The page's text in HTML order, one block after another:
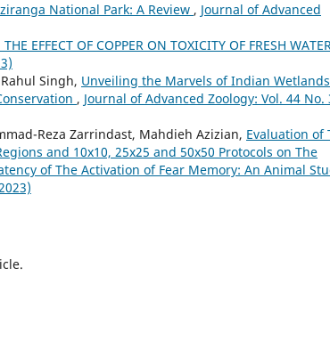
National Park: A Review , Journal of Advanced
EFFECT OF COPPER ON TOXICITY OF FRESH
Singh, Unveiling the Marvels of Indian
, Journal of Advanced Zoology: Vol. 44 No.
Reza Zarrindast, Mahdieh Azizian, Evaluation of
and 10x10, 25x25 and 50x50 Protocols on The
of The Activation of Fear Memory: An Animal